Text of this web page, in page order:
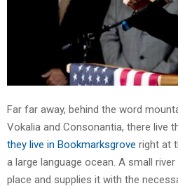
Far far away, behind the word
Vokalia and Consonantia, there live
they live in Bookmarksgrove right at
a large language ocean. A small
place and supplies it with the